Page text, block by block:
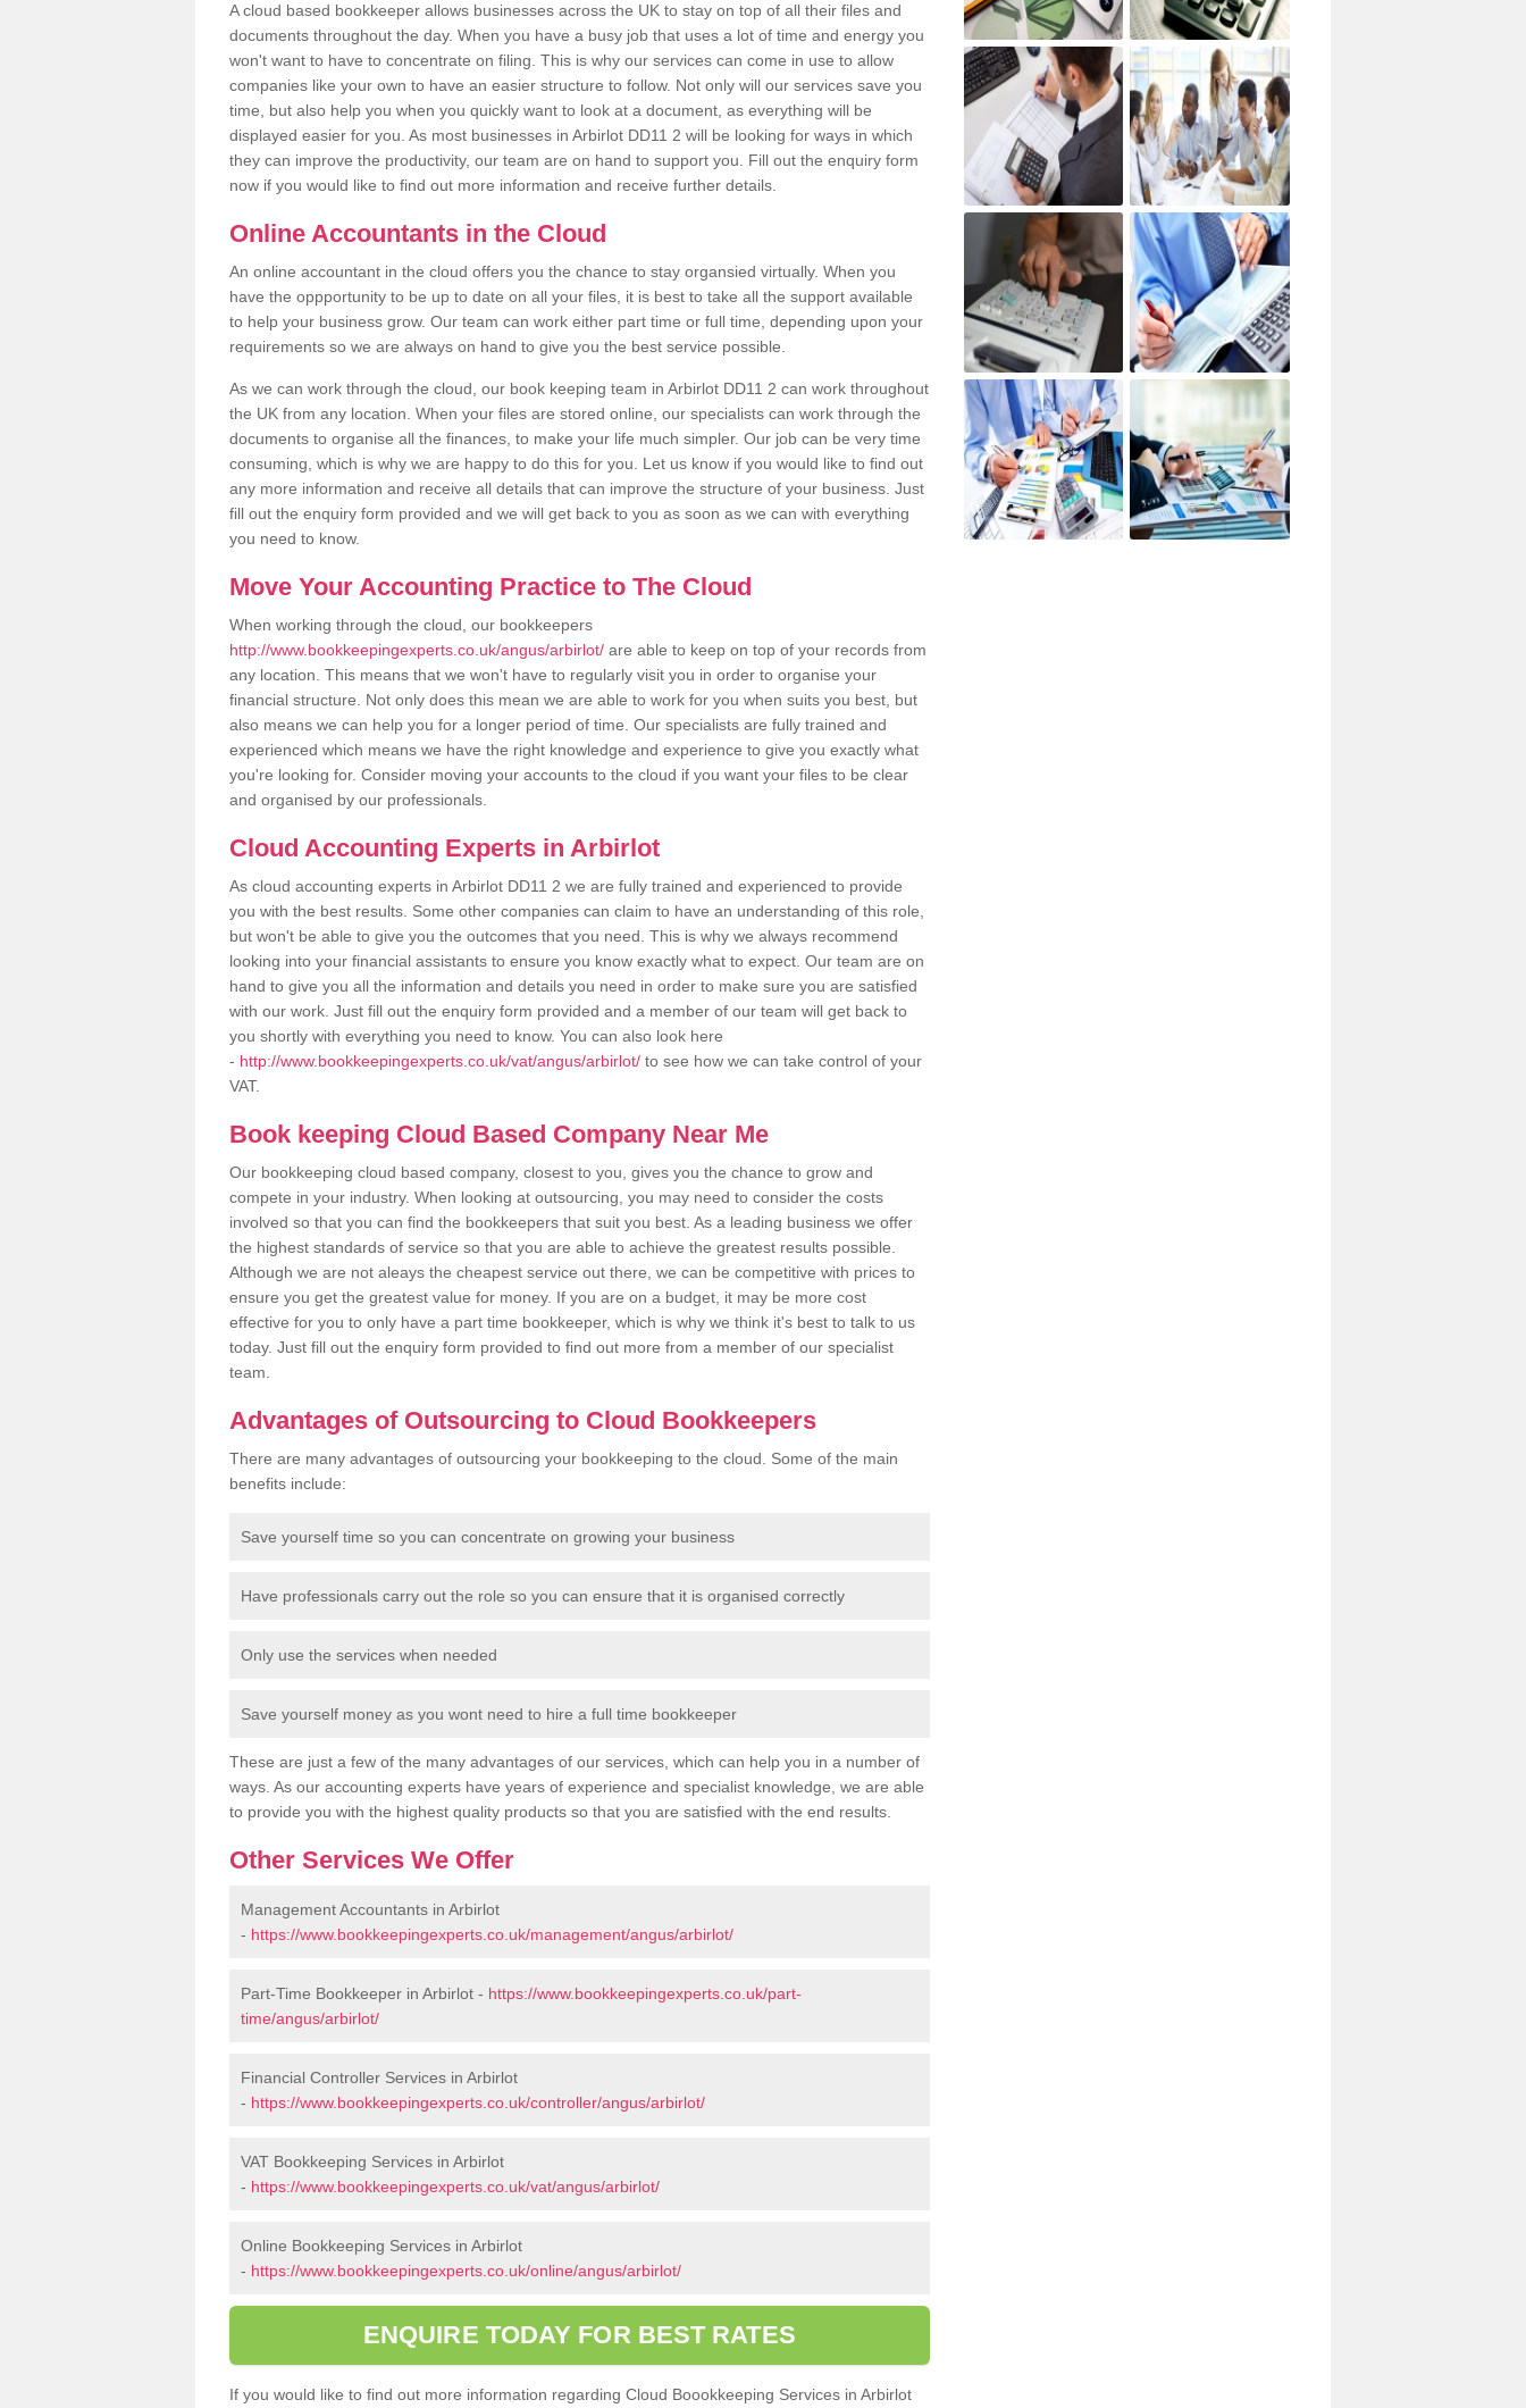
A cloud based bookkeeper allows businesses across the UK to stay on top of all their files and
documents throughout the day. When you have a busy job that uses a lot of time and energy you
won't want to have to concentrate on filing. This is why our services can come in use to allow
companies like your own to have an easier structure to follow. Not only will our services save you
time, but also help you when you quickly want to look at a document, as everything will be
displayed easier for you. As most businesses in Arbirlot DD11 2 will be looking for ways in which
they can improve the productivity, our team are on hand to support you. Fill out the enquiry form
now if you would like to find out more information and receive further details.
Online Accountants in the Cloud
An online accountant in the cloud offers you the chance to stay organsied virtually. When you
have the oppportunity to be up to date on all your files, it is best to take all the support available
to help your business grow. Our team can work either part time or full time, depending upon your
requirements so we are always on hand to give you the best service possible.
As we can work through the cloud, our book keeping team in Arbirlot DD11 2 can work throughout
the UK from any location. When your files are stored online, our specialists can work through the
documents to organise all the finances, to make your life much simpler. Our job can be very time
consuming, which is why we are happy to do this for you. Let us know if you would like to find out
any more information and receive all details that can improve the structure of your business. Just
fill out the enquiry form provided and we will get back to you as soon as we can with everything
you need to know.
Move Your Accounting Practice to The Cloud
When working through the cloud, our bookkeepers
http://www.bookkeepingexperts.co.uk/angus/arbirlot/ are able to keep on top of your records from
any location. This means that we won't have to regularly visit you in order to organise your
financial structure. Not only does this mean we are able to work for you when suits you best, but
also means we can help you for a longer period of time. Our specialists are fully trained and
experienced which means we have the right knowledge and experience to give you exactly what
you're looking for. Consider moving your accounts to the cloud if you want your files to be clear
and organised by our professionals.
Cloud Accounting Experts in Arbirlot
As cloud accounting experts in Arbirlot DD11 2 we are fully trained and experienced to provide
you with the best results. Some other companies can claim to have an understanding of this role,
but won't be able to give you the outcomes that you need. This is why we always recommend
looking into your financial assistants to ensure you know exactly what to expect. Our team are on
hand to give you all the information and details you need in order to make sure you are satisfied
with our work. Just fill out the enquiry form provided and a member of our team will get back to
you shortly with everything you need to know. You can also look here
- http://www.bookkeepingexperts.co.uk/vat/angus/arbirlot/ to see how we can take control of your
VAT.
Book keeping Cloud Based Company Near Me
Our bookkeeping cloud based company, closest to you, gives you the chance to grow and
compete in your industry. When looking at outsourcing, you may need to consider the costs
involved so that you can find the bookkeepers that suit you best. As a leading business we offer
the highest standards of service so that you are able to achieve the greatest results possible.
Although we are not aleays the cheapest service out there, we can be competitive with prices to
ensure you get the greatest value for money. If you are on a budget, it may be more cost
effective for you to only have a part time bookkeeper, which is why we think it's best to talk to us
today. Just fill out the enquiry form provided to find out more from a member of our specialist
team.
Advantages of Outsourcing to Cloud Bookkeepers
There are many advantages of outsourcing your bookkeeping to the cloud. Some of the main
benefits include:
Save yourself time so you can concentrate on growing your business
Have professionals carry out the role so you can ensure that it is organised correctly
Only use the services when needed
Save yourself money as you wont need to hire a full time bookkeeper
These are just a few of the many advantages of our services, which can help you in a number of
ways. As our accounting experts have years of experience and specialist knowledge, we are able
to provide you with the highest quality products so that you are satisfied with the end results.
Other Services We Offer
Management Accountants in Arbirlot
- https://www.bookkeepingexperts.co.uk/management/angus/arbirlot/
Part-Time Bookkeeper in Arbirlot - https://www.bookkeepingexperts.co.uk/part-
time/angus/arbirlot/
Financial Controller Services in Arbirlot
- https://www.bookkeepingexperts.co.uk/controller/angus/arbirlot/
VAT Bookkeeping Services in Arbirlot
- https://www.bookkeepingexperts.co.uk/vat/angus/arbirlot/
Online Bookkeeping Services in Arbirlot
- https://www.bookkeepingexperts.co.uk/online/angus/arbirlot/
ENQUIRE TODAY FOR BEST RATES
If you would like to find out more information regarding Cloud Boookkeeping Services in Arbirlot